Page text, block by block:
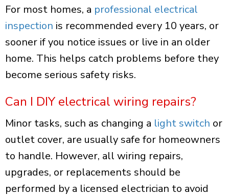
For most homes, a professional electrical
inspection is recommended every 10 years, or
sooner if you notice issues or live in an older
home. This helps catch problems before they
become serious safety risks.
Can I DIY electrical wiring repairs?
Minor tasks, such as changing a light switch or
outlet cover, are usually safe for homeowners
to handle. However, all wiring repairs,
upgrades, or replacements should be
performed by a licensed electrician to avoid